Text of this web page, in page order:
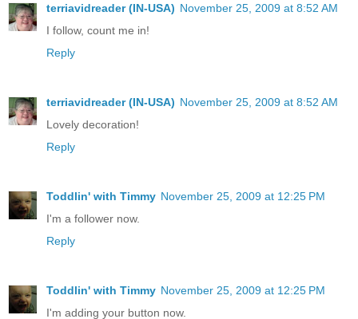
terriavidreader (IN-USA) November 25, 2009 at 8:52 AM
I follow, count me in!
Reply
terriavidreader (IN-USA) November 25, 2009 at 8:52 AM
Lovely decoration!
Reply
Toddlin' with Timmy November 25, 2009 at 12:25 PM
I'm a follower now.
Reply
Toddlin' with Timmy November 25, 2009 at 12:25 PM
I'm adding your button now.